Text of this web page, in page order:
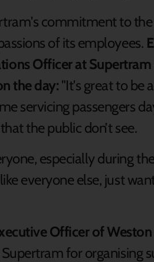
commitment to
of its employees.
Officer at
the day: "It's great to be
servicing passengers
the public don’t see.
especially during
everyone else, just
Officer of Weston
Supertram for organising